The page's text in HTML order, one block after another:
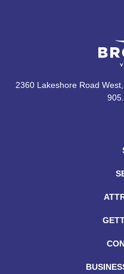
2360 Lakeshore Road